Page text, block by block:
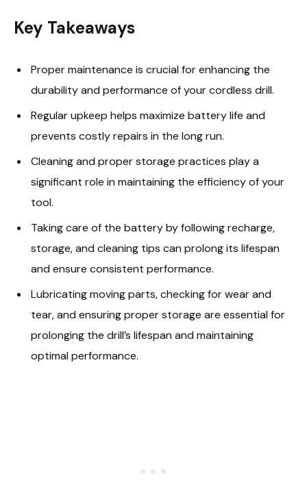
Key Takeaways
Proper maintenance is crucial for enhancing the
durability and performance of your cordless drill.
Regular upkeep helps maximize battery life and
prevents costly repairs in the long run.
Cleaning and proper storage practices play a
significant role in maintaining the efficiency of your
tool.
Taking care of the battery by following recharge,
storage, and cleaning tips can prolong its lifespan
and ensure consistent performance.
Lubricating moving parts, checking for wear and
tear, and ensuring proper storage are essential for
prolonging the drill’s lifespan and maintaining
optimal performance.